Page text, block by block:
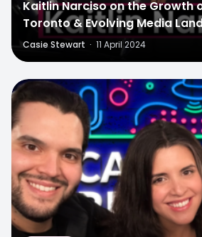
Kaitlin Narciso on the Growth
Toronto & Evolving Media
Casie Stewart · 11 April 2024